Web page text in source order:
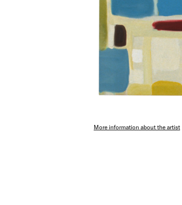
More information about the artist